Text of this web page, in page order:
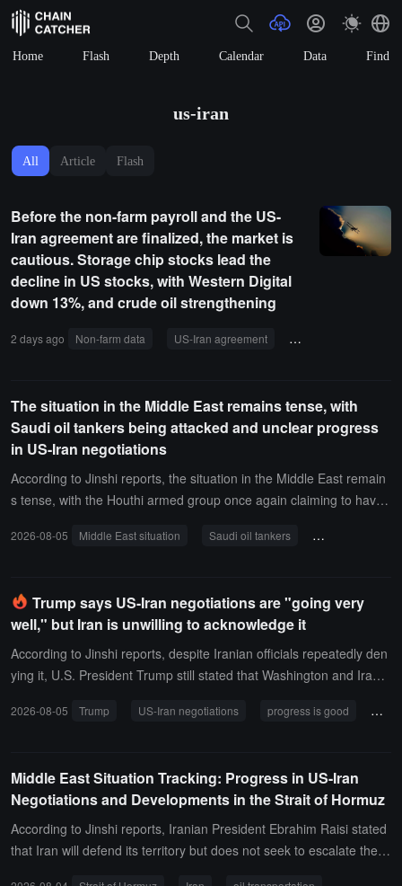
Home Flash Depth Calendar Data Find
us-iran
All Article Flash
Before the non-farm payroll and the US-
Iran agreement are finalized, the market is
cautious. Storage chip stocks lead the
decline in US stocks, with Western Digital
down 13%, and crude oil strengthening
2 days ago Non-farm data US-Iran agreement storage
The situation in the Middle East remains tense, with
Saudi oil tankers being attacked and unclear progress
in US-Iran negotiations
According to Jinshi reports, the situation in the Middle East remain
s tense, with the Houthi armed group once again claiming to have
nkers forced to retreat in the Red Sea and Arabian Sea to 29.Rega
nian Foreign Ministry stated that it is close to reaching an agreeme
nt with Oman regarding the Strait of Hormuz, but the new route is
expected to be usable for only 2 to 4 months.
2026-08-05 Middle East situation Saudi oil tankers Strait of
Trump says US-Iran negotiations are "going very
well," but Iran is unwilling to acknowledge it
According to Jinshi reports, despite Iranian officials repeatedly den
ying it, U.S. President Trump still stated that Washington and Iran a
ssions. They are reluctant to acknowledge this, which is indeed a b
we will wait and see. If they ultimately fail to reach an agreement, t
hat would be too bad," he added.
2026-08-05 Trump US-Iran negotiations progress is good Iran
Middle East Situation Tracking: Progress in US-Iran
Negotiations and Developments in the Strait of Hormuz
According to Jinshi reports, Iranian President Ebrahim Raisi stated
that Iran will defend its territory but does not seek to escalate the w